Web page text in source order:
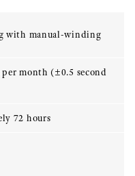
with manual-winding
per month (±0.5 second
72 hours